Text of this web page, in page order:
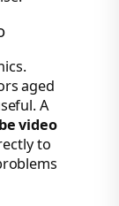
aged
A
video
to